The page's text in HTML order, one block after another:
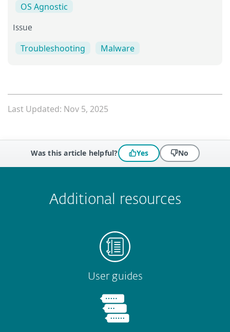
OS Agnostic
Issue
Troubleshooting Malware
Last Updated: Nov 5, 2025
Was this article helpful? Yes No
Additional resources
User guides